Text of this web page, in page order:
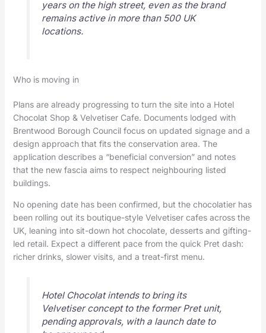
years on the high street, even as the brand
remains active in more than 500 UK
locations.
Who is moving in
Plans are already progressing to turn the site into a Hotel
Chocolat Shop & Velvetiser Cafe. Documents lodged with
Brentwood Borough Council focus on updated signage and a
design approach that fits the conservation area. The
application describes a “beneficial conversion” and notes
that the new fascia aims to respect neighbouring listed
buildings.
No opening date has been confirmed, but the chocolatier has
been rolling out its boutique-style Velvetiser cafes across the
UK, leaning into sit-down hot chocolate, desserts and gifting-
led retail. Expect a different pace from the quick Pret dash:
richer drinks, slower visits, and a treat-first menu.
Hotel Chocolat intends to bring its
Velvetiser concept to the former Pret unit,
pending approvals, with a launch date to